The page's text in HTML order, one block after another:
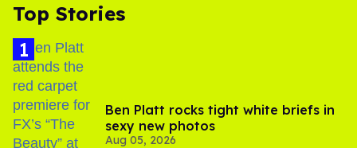
Top Stories
Ben Platt rocks tight white briefs in
sexy new photos
Aug 05, 2026